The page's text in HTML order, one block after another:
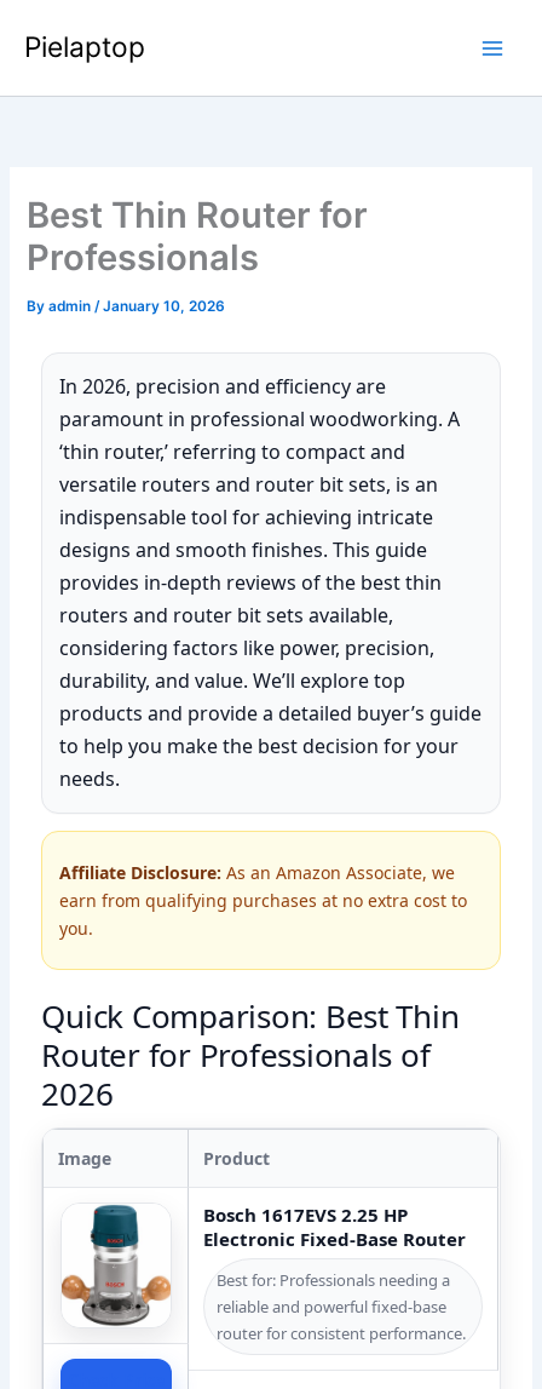
Pielaptop
Best Thin Router for
Professionals
Byadmin/January 10, 2026
In 2026, precision and efficiency are
paramount in professional woodworking. A
‘thin router,’ referring to compact and
versatile routers and router bit sets, is an
indispensable tool for achieving intricate
designs and smooth finishes. This guide
provides in-depth reviews of the best thin
routers and router bit sets available,
considering factors like power, precision,
durability, and value. We’ll explore top
products and provide a detailed buyer’s guide
to help you make the best decision for your
needs.
Affiliate Disclosure: As an Amazon Associate, we
earn from qualifying purchases at no extra cost to
you.
Quick Comparison: Best Thin
Router for Professionals of
2026
Image Product
Bosch 1617EVS 2.25 HP
Electronic Fixed-Base Router
Best for: Professionals needing a
reliable and powerful fixed-base
router for consistent performance.